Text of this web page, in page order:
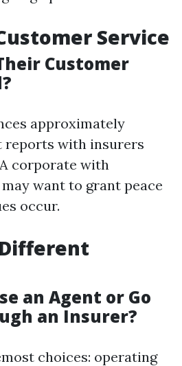
Service
Customer
approximately
reports with insurers
corporate with
want to grant peace
occur.
an Agent or Go
an Insurer?
choices: operating